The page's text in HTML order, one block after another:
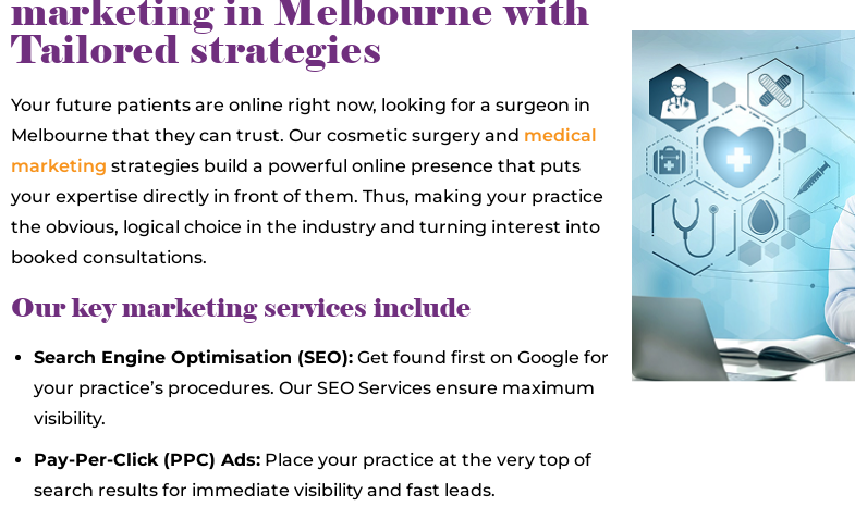
marketing in Melbourne with
Tailored strategies
Your future patients are online right now, looking for a surgeon in
Melbourne that they can trust. Our cosmetic surgery and medical
marketing strategies build a powerful online presence that puts
your expertise directly in front of them. Thus, making your practice
the obvious, logical choice in the industry and turning interest into
booked consultations.
Our key marketing services include
Search Engine Optimisation (SEO):Get found first on Google for
your practice’s procedures. Our SEO Services ensure maximum
visibility.
Pay-Per-Click (PPC) Ads:Place your practice at the very top of
search results for immediate visibility and fast leads.